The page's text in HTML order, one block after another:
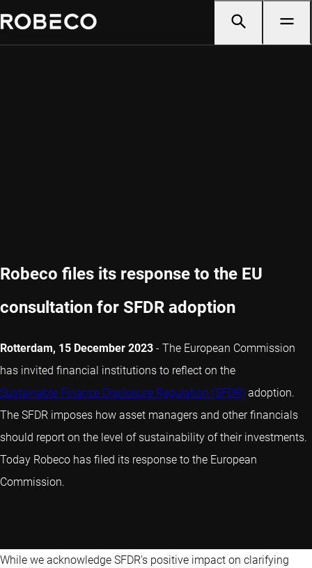
Robeco files its response to the EU
consultation for SFDR adoption
Rotterdam, 15 December 2023 - The European Commission
has invited financial institutions to reflect on the
Sustainable Finance Disclosure Regulation (SFDR) adoption.
The SFDR imposes how asset managers and other financials
should report on the level of sustainability of their investments.
Today Robeco has filed its response to the European
Commission.
While we acknowledge SFDR's positive impact on clarifying